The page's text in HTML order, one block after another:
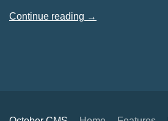
Continue reading →